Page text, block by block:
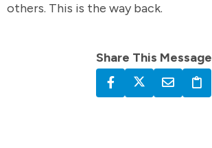
others. This is the way back.
Share This Message